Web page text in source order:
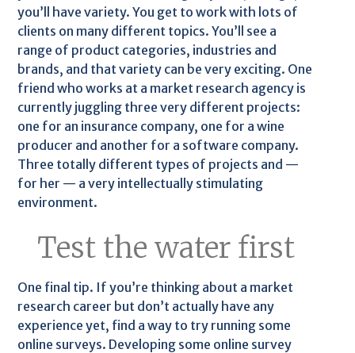
you’ll have variety. You get to work with lots of
clients on many different topics. You’ll see a
range of product categories, industries and
brands, and that variety can be very exciting. One
friend who works at a market research agency is
currently juggling three very different projects:
one for an insurance company, one for a wine
producer and another for a software company.
Three totally different types of projects and —
for her — a very intellectually stimulating
environment.
Test the water first
One final tip. If you’re thinking about a market
research career but don’t actually have any
experience yet, find a way to try running some
online surveys. Developing some online survey